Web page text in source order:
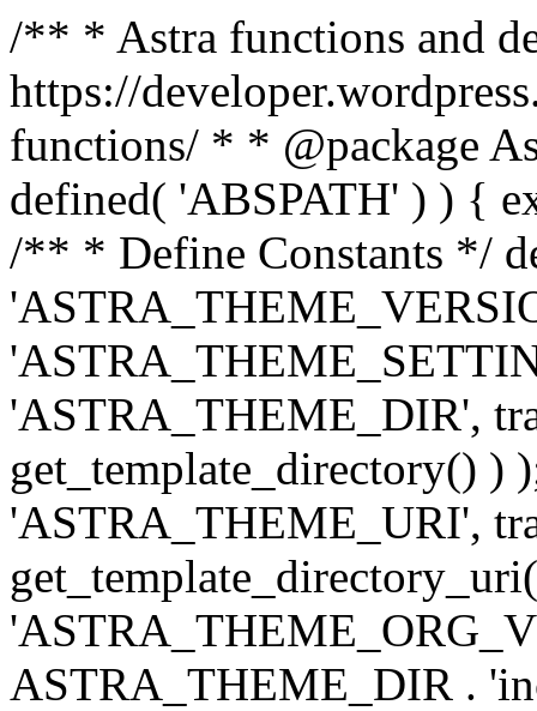
/** * Astra functions and
https://
functions/ * * @package
defined( 'ABSPATH' ) ) {
/** * Define Constants */
'ASTRA_THEME_DIR',
get_template_directory() )
'ASTRA_THEME_URI',
ASTRA_THEME_DIR .